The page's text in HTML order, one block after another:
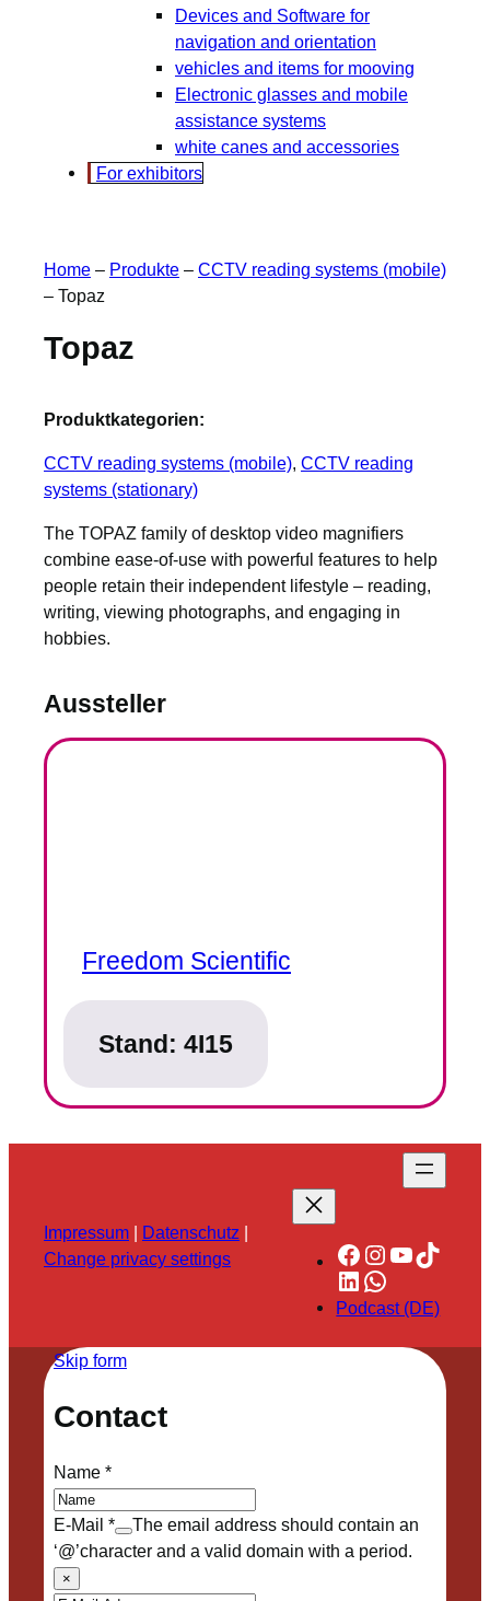
Devices and Software for
navigation and orientation
vehicles and items for mooving
Electronic glasses and mobile
assistance systems
white canes and accessories
For exhibitors
Home – Produkte – CCTV reading systems (mobile)
– Topaz
Topaz
Produktkategorien:
CCTV reading systems (mobile), CCTV reading
systems (stationary)
The TOPAZ family of desktop video magnifiers
combine ease-of-use with powerful features to help
people retain their independent lifestyle – reading,
writing, viewing photographs, and engaging in
hobbies.
Aussteller
Freedom Scientific
Stand: 4I15
Impressum | Datenschutz |
Change privacy settings
Facebook
Instagram
YouTube
TikTok
LinkedIn
WhatsApp
Podcast (DE)
Skip form
Contact
Name*
E-Mail *
The email address should contain an
‘@’character and a valid domain with a period.
×